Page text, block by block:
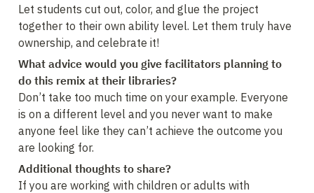
Let students cut out, color, and glue the project
together to their own ability level. Let them truly have
ownership, and celebrate it!
What advice would you give facilitators planning to
do this remix at their libraries?
Don’t take too much time on your example. Everyone
is on a different level and you never want to make
anyone feel like they can’t achieve the outcome you
are looking for.
Additional thoughts to share?
If you are working with children or adults with